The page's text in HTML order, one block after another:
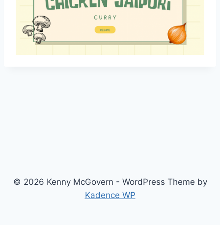
© 2026 Kenny McGovern - WordPress Theme by
Kadence WP